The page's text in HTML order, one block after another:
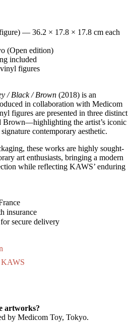
— 36.2 × 17.8 × 17.8 cm each
(Open edition)
included
figures
/ Black / Brown (2018) is an
in collaboration with Medicom
figures are presented in three distinct
the artist’s iconic
contemporary aesthetic.
these works are highly sought-
art enthusiasts, bringing a modern
while reflecting KAWS’ enduring
insurance
secure delivery
KAWS
artworks?
by Medicom Toy, Tokyo.